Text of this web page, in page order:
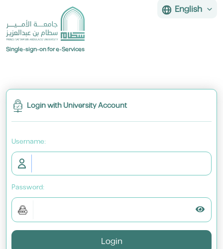
Single-sign-on for e-Services
English
Login with University Account
Username:
Password:
Login